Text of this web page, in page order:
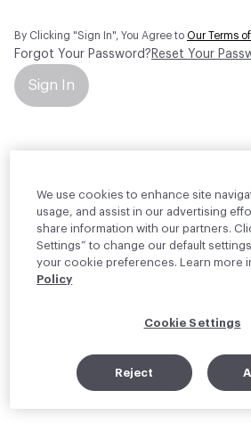
By Clicking "Sign In", You Agree to Our Terms
Forgot Your Password? Reset Your
Sign In
We use cookies to enhance site
usage, and assist in our advertising
share information with our partners.
Settings” to change our default
your cookie preferences. Learn more
Policy
Cookie Settings
Reject